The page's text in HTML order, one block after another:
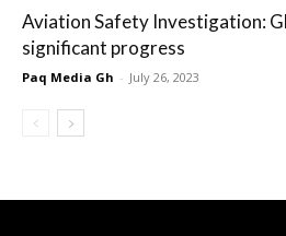
Aviation Safety Investigation:
significant progress
Paq Media Gh - July 26, 2023